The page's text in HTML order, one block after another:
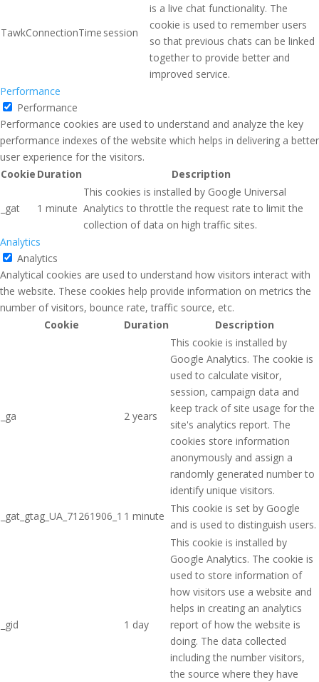
TawkConnectionTime session
is a live chat functionality. The
cookie is used to remember users
so that previous chats can be linked
together to provide better and
improved service.
Performance
Performance
Performance cookies are used to understand and analyze the key
performance indexes of the website which helps in delivering a better
user experience for the visitors.
Cookie Duration Description
_gat 1 minute
This cookies is installed by Google Universal
Analytics to throttle the request rate to limit the
collection of data on high traffic sites.
Analytics
Analytics
Analytical cookies are used to understand how visitors interact with
the website. These cookies help provide information on metrics the
number of visitors, bounce rate, traffic source, etc.
Cookie
Duration Description
_ga 2 years
This cookie is installed by
Google Analytics. The cookie is
used to calculate visitor,
session, campaign data and
keep track of site usage for the
site's analytics report. The
cookies store information
anonymously and assign a
randomly generated number to
identify unique visitors.
_gat_gtag_UA_71261906_1 1 minute
This cookie is set by Google
and is used to distinguish users.
_gid 1 day
This cookie is installed by
Google Analytics. The cookie is
used to store information of
how visitors use a website and
helps in creating an analytics
report of how the website is
doing. The data collected
including the number visitors,
the source where they have